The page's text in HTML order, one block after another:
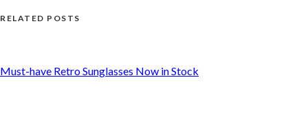
RELATED POSTS
Must-have Retro Sunglasses Now in Stock